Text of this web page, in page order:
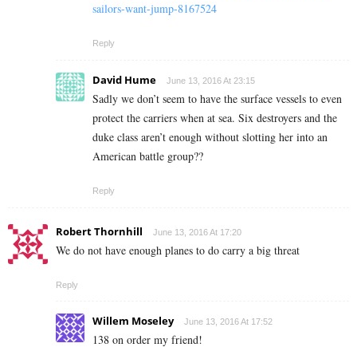
sailors-want-jump-8167524
Reply
David Hume June 13, 2016 At 23:15
Sadly we don’t seem to have the surface vessels to even
protect the carriers when at sea. Six destroyers and the
duke class aren’t enough without slotting her into an
American battle group??
Reply
Robert Thornhill June 13, 2016 At 17:20
We do not have enough planes to do carry a big threat
Reply
Willem Moseley June 13, 2016 At 17:52
138 on order my friend!